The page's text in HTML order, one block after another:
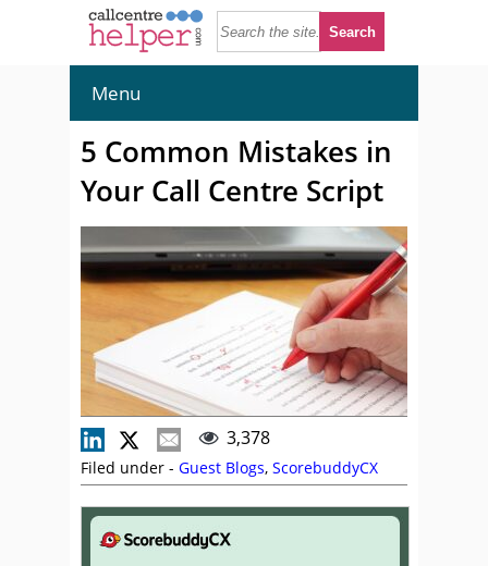
Menu
5 Common Mistakes in
Your Call Centre Script
3,378
Filed under - Guest Blogs, ScorebuddyCX